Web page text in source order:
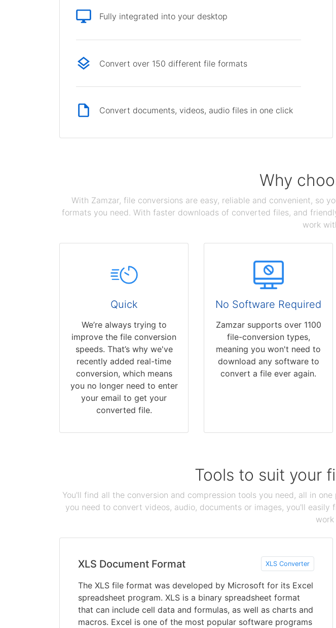
Fully integrated into your desktop
Convert over 150 different file formats
Convert documents, videos, audio files in one click
Why
With Zamzar, file conversions are easy, reliable and convenient, so
formats you need. With faster downloads of converted files, and
work
Quick
We’re always trying to
improve the file conversion
speeds. That’s why we've
recently added real-time
conversion, which means
you no longer need to enter
your email to get your
converted file.
No Software Required
Zamzar supports over 1100
file-conversion types,
meaning you won't need to
download any software to
convert a file ever again.
Tools to suit your
You'll find all the conversion and compression tools you need, all in
you need to convert videos, audio, documents or images, you'll
XLS Document Format XLS Converter
The XLS file format was developed by Microsoft for its Excel
spreadsheet program. XLS is a binary spreadsheet format
that can include cell data and formulas, as well as charts and
macros. Excel is one of the most popular software programs